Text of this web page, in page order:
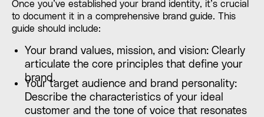
Once you’ve established your brand identity, it’s crucial
to document it in a comprehensive brand guide. This
guide should include:
Your brand values, mission, and vision: Clearly
articulate the core principles that define your
brand.
Your target audience and brand personality:
Describe the characteristics of your ideal
customer and the tone of voice that resonates